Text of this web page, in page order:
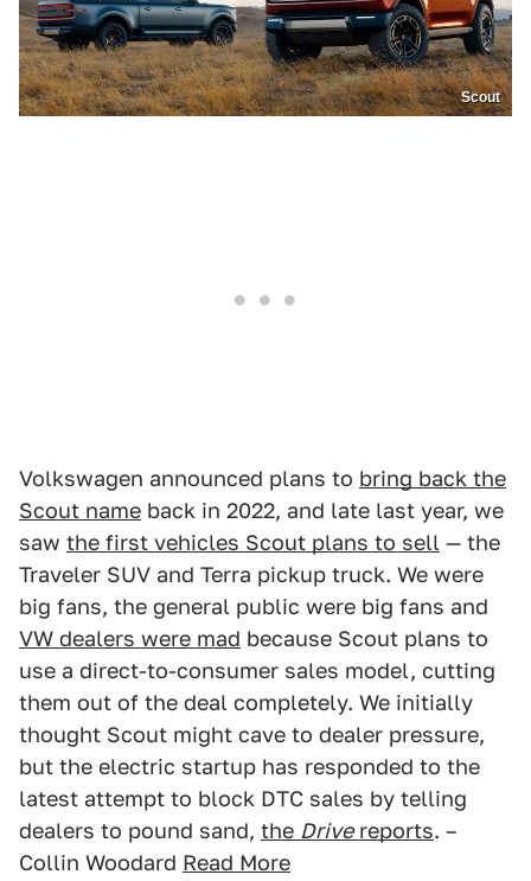
Scout
Volkswagen announced plans to bring back the
Scout name back in 2022, and late last year, we
saw the first vehicles Scout plans to sell — the
Traveler SUV and Terra pickup truck. We were
big fans, the general public were big fans and
VW dealers were mad because Scout plans to
use a direct-to-consumer sales model, cutting
them out of the deal completely. We initially
thought Scout might cave to dealer pressure,
but the electric startup has responded to the
latest attempt to block DTC sales by telling
dealers to pound sand, the Drivereports. –
Collin Woodard Read More